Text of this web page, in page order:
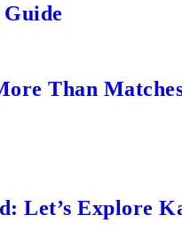
Than
Let’s Explore